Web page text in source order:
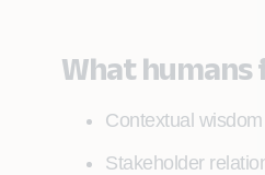
What humans
Contextual
Stakeholder